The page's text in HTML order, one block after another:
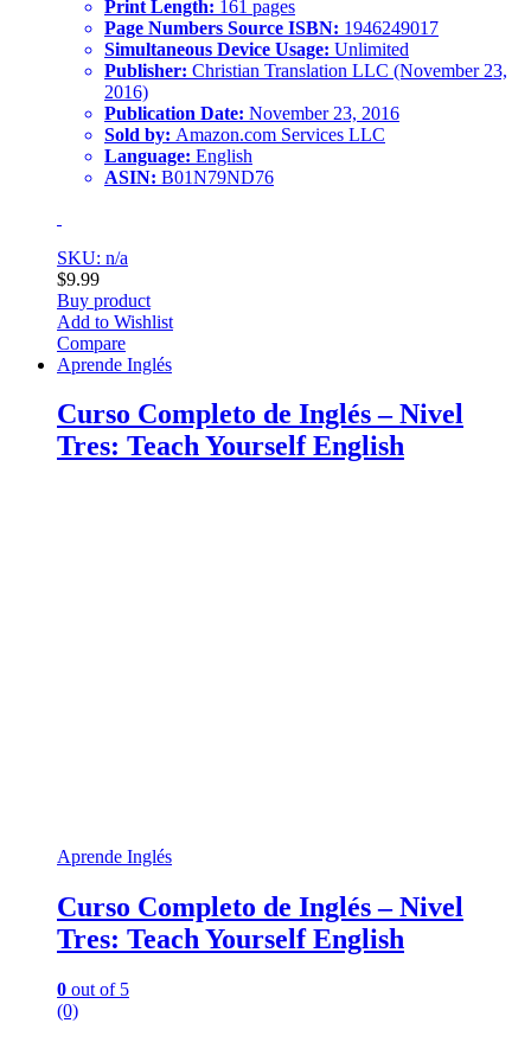
Print Length: 161 pages
Page Numbers Source ISBN: 1946249017
Simultaneous Device Usage: Unlimited
Publisher: Christian Translation LLC (November 23,
2016)
Publication Date: November 23, 2016
Sold by: Amazon.com Services LLC
Language: English
ASIN: B01N79ND76
SKU: n/a
$9.99
Buy product
Add to Wishlist
Compare
Aprende Inglés
Curso Completo de Inglés – Nivel
Tres: Teach Yourself English
Aprende Inglés
Curso Completo de Inglés – Nivel
Tres: Teach Yourself English
0 out of 5
(0)